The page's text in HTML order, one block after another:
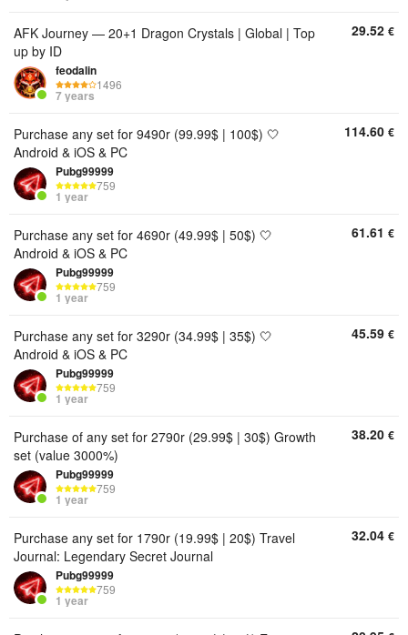
AFK Journey — 20+1 Dragon Crystals | Global | Top
up by ID
feodalin
1496
7 years
29.52 €
Purchase any set for 9490r (99.99$ | 100$) 🤍
Android & iOS & PC
Pubg99999
759
1 year
114.60 €
Purchase any set for 4690r (49.99$ | 50$) 🤍
Android & iOS & PC
Pubg99999
759
1 year
61.61 €
Purchase any set for 3290r (34.99$ | 35$) 🤍
Android & iOS & PC
Pubg99999
759
1 year
45.59 €
Purchase of any set for 2790r (29.99$ | 30$) Growth
set (value 3000%)
Pubg99999
759
1 year
38.20 €
Purchase any set for 1790r (19.99$ | 20$) Travel
Journal: Legendary Secret Journal
Pubg99999
759
1 year
32.04 €